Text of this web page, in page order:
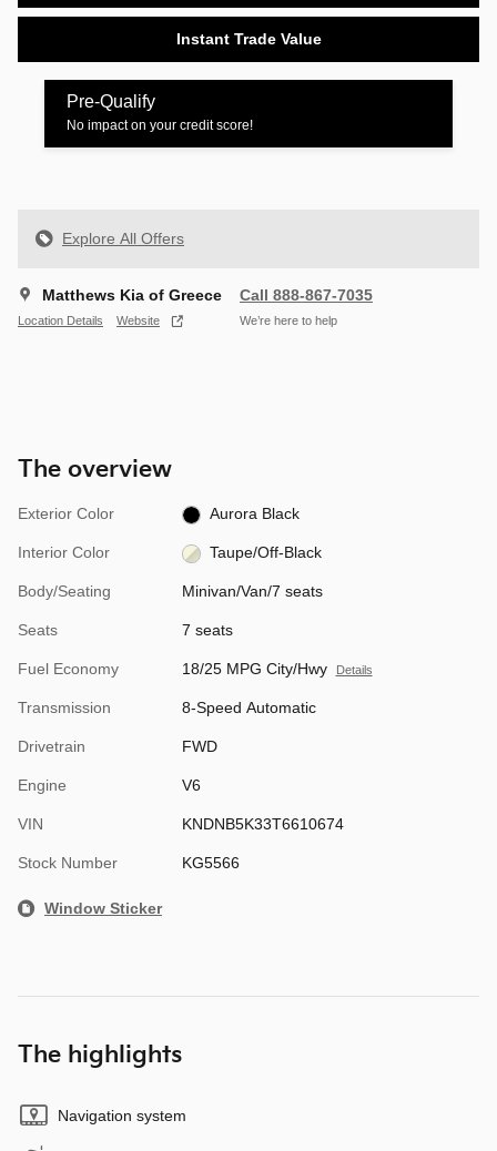
Instant Trade Value
Pre-Qualify
No impact on your credit score!
Explore All Offers
Matthews Kia of Greece
Location Details Website
Call 888-867-7035
We’re here to help
The overview
Exterior Color Aurora Black
Interior Color Taupe/Off-Black
Body/Seating Minivan/Van/7 seats
Seats 7 seats
Fuel Economy 18/25 MPG City/Hwy Details
Transmission 8-Speed Automatic
Drivetrain FWD
Engine V6
VIN KNDNB5K33T6610674
Stock Number KG5566
Window Sticker
The highlights
Navigation system